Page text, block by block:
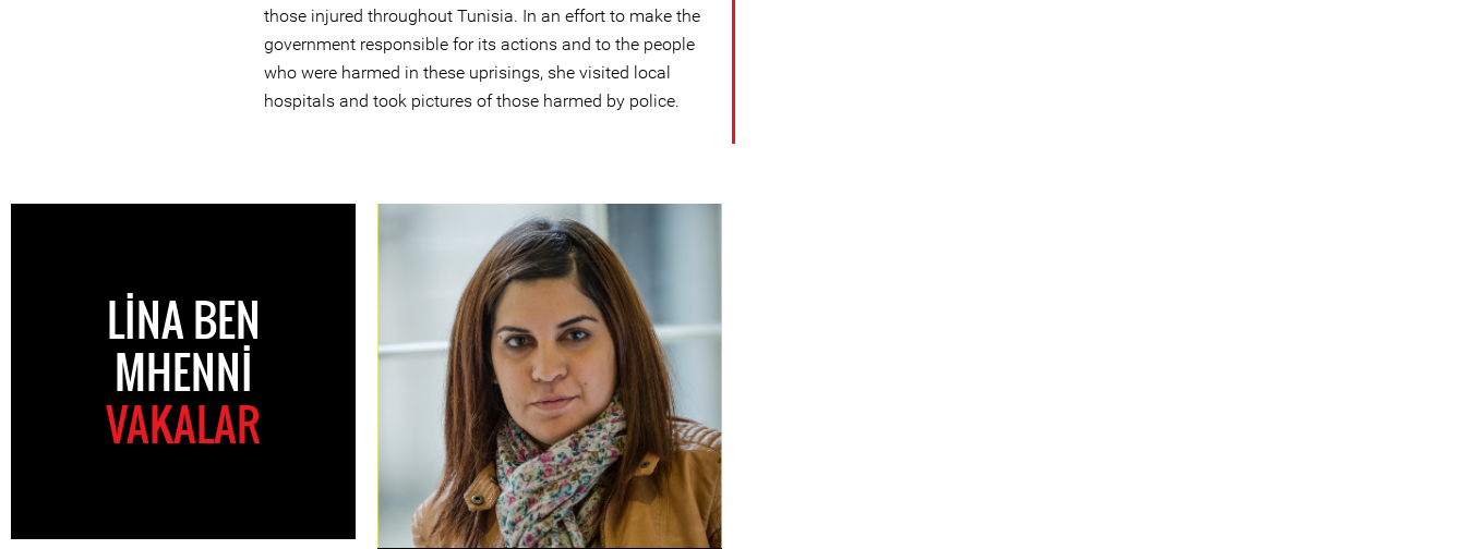
those injured throughout Tunisia. In an effort to make the
government responsible for its actions and to the people
who were harmed in these uprisings, she visited local
hospitals and took pictures of those harmed by police.
LINA BEN
MHENNI
VAKALAR